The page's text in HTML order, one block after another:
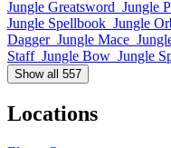
Jungle Greatsword Jungle
Jungle Spellbook Jungle
Dagger Jungle Mace
Staff Jungle Bow Jungle
Show all 557
Locations